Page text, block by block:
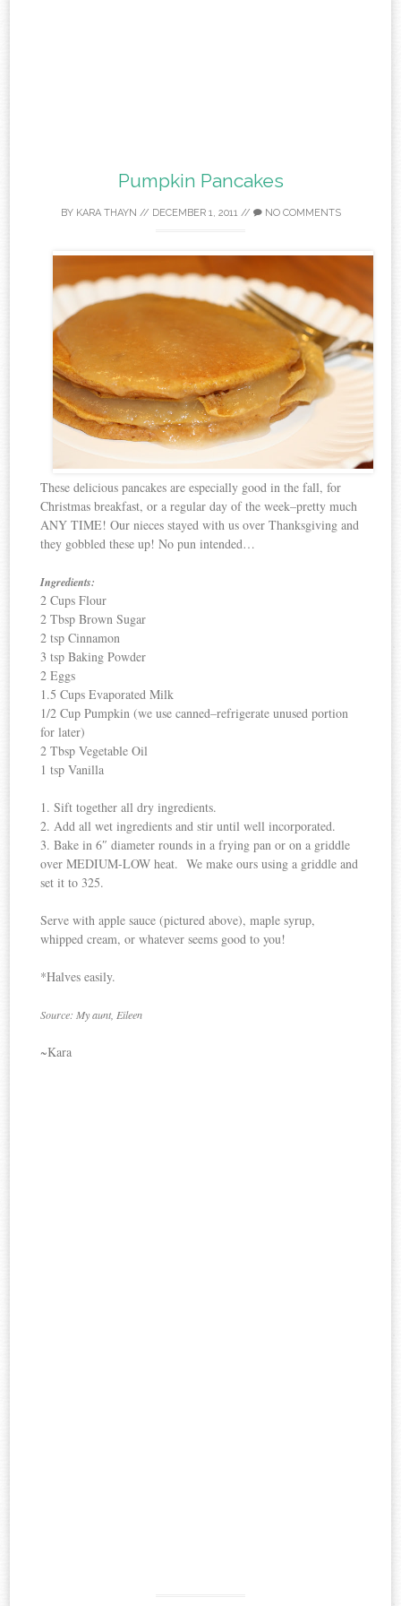
Pumpkin Pancakes
BY KARA THAYN // DECEMBER 1, 2011// NO COMMENTS
These delicious pancakes are especially good in the fall, for
Christmas breakfast, or a regular day of the week–pretty much
ANY TIME! Our nieces stayed with us over Thanksgiving and
they gobbled these up! No pun intended…
Ingredients:
2 Cups Flour
2 Tbsp Brown Sugar
2 tsp Cinnamon
3 tsp Baking Powder
2 Eggs
1.5 Cups Evaporated Milk
1/2 Cup Pumpkin (we use canned–refrigerate unused portion
for later)
2 Tbsp Vegetable Oil
1 tsp Vanilla
1. Sift together all dry ingredients.
2. Add all wet ingredients and stir until well incorporated.
3. Bake in 6″ diameter rounds in a frying pan or on a griddle
over MEDIUM-LOW heat. We make ours using a griddle and
set it to 325.
Serve with apple sauce (pictured above), maple syrup,
whipped cream, or whatever seems good to you!
*Halves easily.
Source: My aunt, Eileen
~Kara